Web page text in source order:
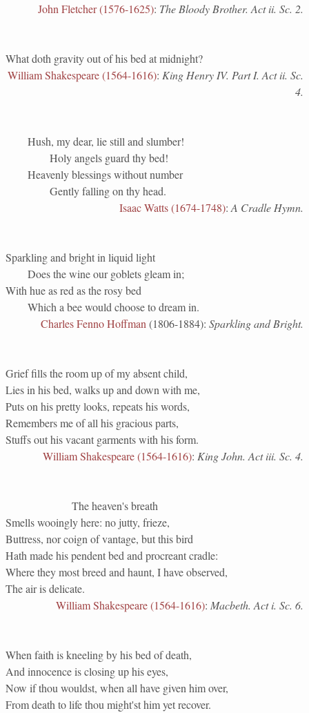
John Fletcher (1576-1625): The Bloody Brother. Act ii. Sc. 2.
What doth gravity out of his bed at midnight?
William Shakespeare (1564-1616): King Henry IV. Part I. Act ii. Sc.
4.
Hush, my dear, lie still and slumber!
Holy angels guard thy bed!
Heavenly blessings without number
Gently falling on thy head.
Isaac Watts (1674-1748): A Cradle Hymn.
Sparkling and bright in liquid light
Does the wine our goblets gleam in;
With hue as red as the rosy bed
Which a bee would choose to dream in.
Charles Fenno Hoffman (1806-1884): Sparkling and Bright.
Grief fills the room up of my absent child,
Lies in his bed, walks up and down with me,
Puts on his pretty looks, repeats his words,
Remembers me of all his gracious parts,
Stuffs out his vacant garments with his form.
William Shakespeare (1564-1616): King John. Act iii. Sc. 4.
The heaven's breath
Smells wooingly here: no jutty, frieze,
Buttress, nor coign of vantage, but this bird
Hath made his pendent bed and procreant cradle:
Where they most breed and haunt, I have observed,
The air is delicate.
William Shakespeare (1564-1616): Macbeth. Act i. Sc. 6.
When faith is kneeling by his bed of death,
And innocence is closing up his eyes,
Now if thou wouldst, when all have given him over,
From death to life thou might'st him yet recover.